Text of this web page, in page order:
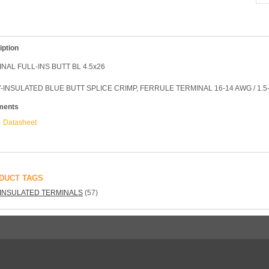
FULL-INS BUTT BL 4.5x26
INSULATED BLUE BUTT SPLICE CRIMP, FERRULE TERMINAL 16-14 AWG /
Datasheet
TAGS
TERMINALS (57)